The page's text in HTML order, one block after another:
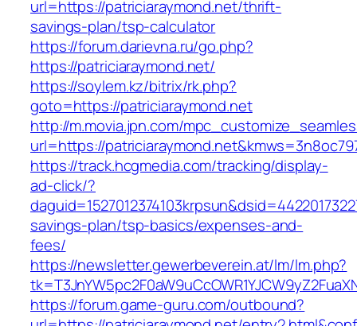
url=https://patriciaraymond.net/thrift-
savings-plan/tsp-calculator
https://forum.darievna.ru/go.php?
https://patriciaraymond.net/
https://soylem.kz/bitrix/rk.php?
goto=https://patriciaraymond.net
http://m.movia.jpn.com/
url=https://
https://track.hcgmedia.com/tracking/display-
ad-click/?
savings-plan/tsp-basics/expenses-and-
fees/
https://newsletter.gewerbeverein.at/lm/lm.php?
https://forum.game-guru.com/outbound?